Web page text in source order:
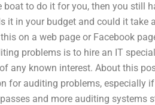
to do it for you, then you still
it in your budget and could it take
on a web page or Facebook
problems is to hire an IT
any known interest. About this
for auditing problems, especially
and more auditing systems